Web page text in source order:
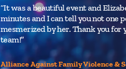
“It was a beautiful event and
minutes and I can tell you not one
mesmerized by her. Thank you for
team!”
Alliance Against Family Violence &